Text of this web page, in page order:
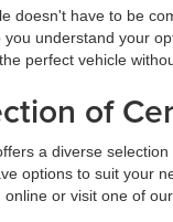
doesn't have to be
understand your
perfect vehicle
of
a diverse
options to suit your
or visit one of